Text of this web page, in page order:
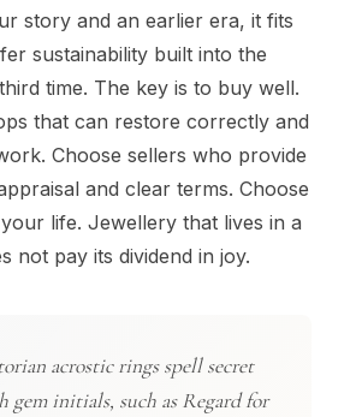
story and an earlier era, it fits
sustainability built into the
time. The key is to buy well.
that can restore correctly and
Choose sellers who provide
and clear terms. Choose
life. Jewellery that lives in a
not pay its dividend in joy.
acrostic rings spell secret
gem initials, such as Regard for